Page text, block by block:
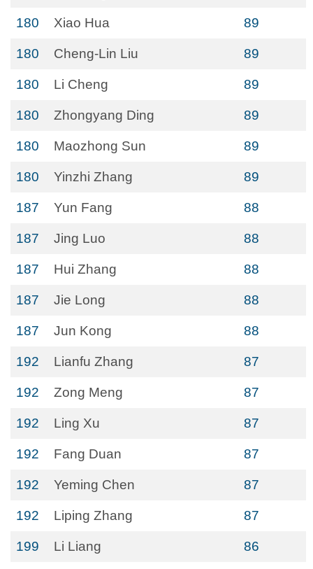
180 Xiao Hua 89
180 Cheng-Lin Liu 89
180 Li Cheng 89
180 Zhongyang Ding 89
180 Maozhong Sun 89
180 Yinzhi Zhang 89
187 Yun Fang 88
187 Jing Luo 88
187 Hui Zhang 88
187 Jie Long 88
187 Jun Kong 88
192 Lianfu Zhang 87
192 Zong Meng 87
192 Ling Xu 87
192 Fang Duan 87
192 Yeming Chen 87
192 Liping Zhang 87
199 Li Liang 86